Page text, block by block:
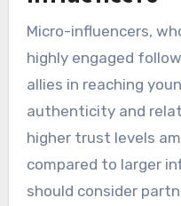
Micro-influencers,
highly engaged
allies in reaching
authenticity and
higher trust levels
compared to larger
should consider